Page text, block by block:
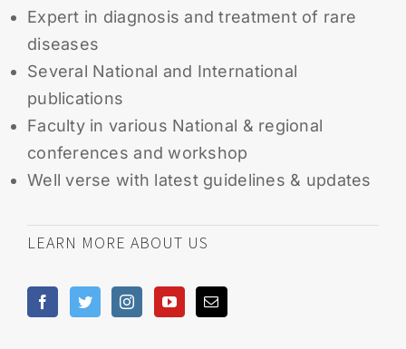
Expert in diagnosis and treatment of rare
diseases
Several National and International
publications
Faculty in various National & regional
conferences and workshop
Well verse with latest guidelines & updates
LEARN MORE ABOUT US